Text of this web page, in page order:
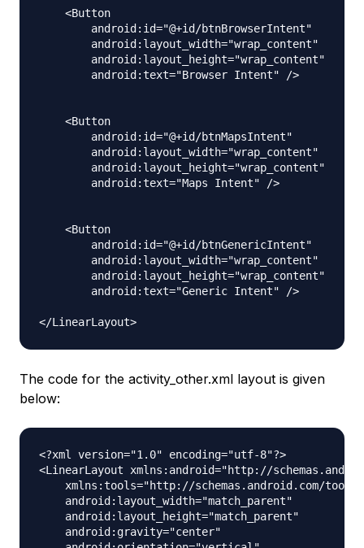
    <Button
        android:id="@+id/btnBrowserIntent"
        android:layout_width="wrap_content"
        android:layout_height="wrap_content"
        android:text="Browser Intent" />
    <Button
        android:id="@+id/btnMapsIntent"
        android:layout_width="wrap_content"
        android:layout_height="wrap_content"
        android:text="Maps Intent" />
    <Button
        android:id="@+id/btnGenericIntent"
        android:layout_width="wrap_content"
        android:layout_height="wrap_content"
        android:text="Generic Intent" />
The code for the activity_other.xml layout is given
below:
<?xml version="1.0" encoding="utf-8"?>
<LinearLayout xmlns:android="http://
    xmlns:tools="http://schemas.android.com/tools"
    android:layout_width="match_parent"
    android:layout_height="match_parent"
    android:gravity="center"